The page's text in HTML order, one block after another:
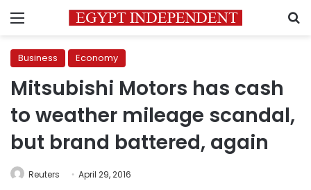
Menu
Business Economy
Mitsubishi Motors has cash
to weather mileage scandal,
but brand battered, again
Reuters April 29, 2016